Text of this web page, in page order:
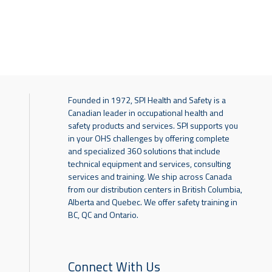
Founded in 1972, SPI Health and Safety is a
Canadian leader in occupational health and
safety products and services. SPI supports you
in your OHS challenges by offering complete
and specialized 360 solutions that include
technical equipment and services, consulting
services and training. We ship across Canada
from our distribution centers in British Columbia,
Alberta and Quebec. We offer safety training in
BC, QC and Ontario.
Connect With Us